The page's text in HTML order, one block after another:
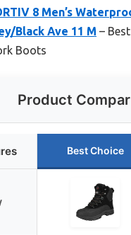
8 Men’s
Black Ave 11 M –
Boots
Product
Best Choice